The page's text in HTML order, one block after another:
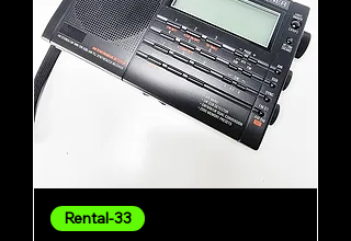
Rental-33